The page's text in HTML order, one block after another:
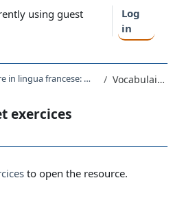
using guest
Log
in
Comunicare in lingua francese: materiali utili per lo studio individuale Vocabulaire et exercices
exercices
to open the resource.